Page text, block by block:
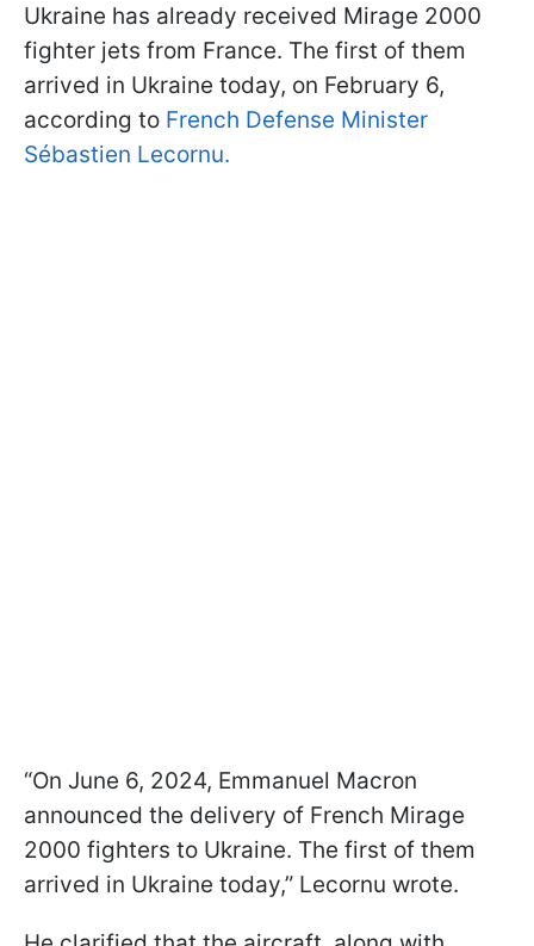
Ukraine has already received Mirage 2000
fighter jets from France. The first of them
arrived in Ukraine today, on February 6,
according to French Defense Minister
Sébastien Lecornu.
“On June 6, 2024, Emmanuel Macron
announced the delivery of French Mirage
2000 fighters to Ukraine. The first of them
arrived in Ukraine today,” Lecornu wrote.